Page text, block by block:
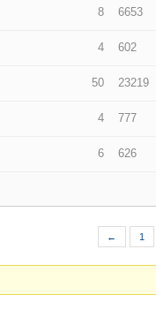
8 6653
4 602
50 23219
4 777
6 626
← 1